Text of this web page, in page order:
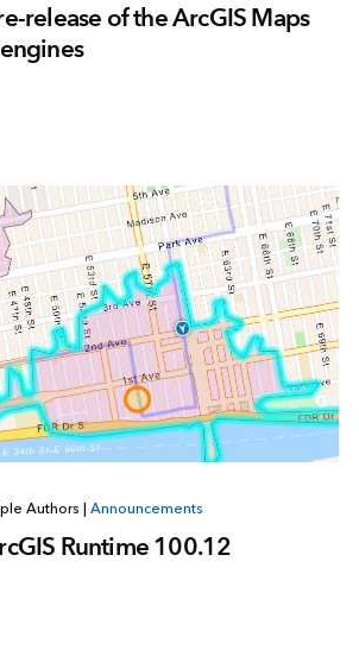
release of the ArcGIS Maps
Authors | Announcements
Runtime 100.12